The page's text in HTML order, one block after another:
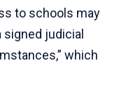
to schools may
signed judicial
which